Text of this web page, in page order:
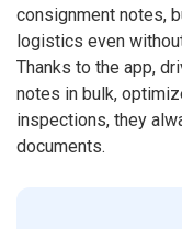
consignment notes,
logistics even
Thanks to the app,
notes in bulk,
inspections, they
documents.